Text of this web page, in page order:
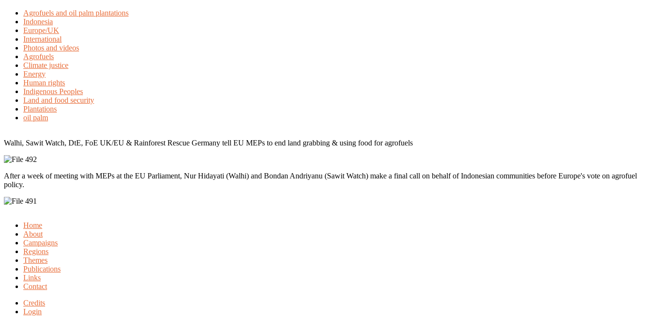
Agrofuels and oil palm plantations
Indonesia
Europe/UK
International
Photos and videos
Agrofuels
Climate justice
Energy
Human rights
Indigenous Peoples
Land and food security
Plantations
oil palm
Walhi, Sawit Watch, DtE, FoE UK/EU & Rainforest Rescue Germany tell EU MEPs to end land grabbing & using food for agrofuels
After a week of meeting with MEPs at the EU Parliament, Nur Hidayati (Walhi) and Bondan Andriyanu (Sawit Watch) make a final call on behalf of Indonesian communities before Europe's vote on agrofuel
policy.
Home
About
Campaigns
Regions
Themes
Publications
Links
Contact
Credits
Login